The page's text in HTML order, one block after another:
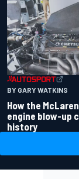
BY GARY WATKINS
How the
engine blow-up
history